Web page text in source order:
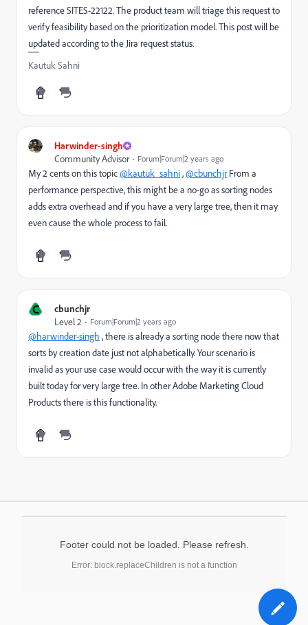
reference SITES-22122. The product team will triage this request to
verify feasibility based on the prioritization model. This post will be
updated according to the Jira request status.
Kautuk Sahni
Harwinder-singh
Community Advisor
Forum|Forum|2 years ago
My 2 cents on this topic@kautuk_sahni,@cbunchjrFrom a
performance perspective, this might be a no-go as sorting nodes
adds extra overhead and if you have a very large tree, then it may
even cause the whole process to fail.
C
cbunchjr
Level 2
Forum|Forum|2 years ago
@harwinder-singh , there is already a sorting node there now that
sorts by creation date just not alphabetically. Your scenario is
invalid as your use case would occur with the way it is currently
built today for very large tree. In other Adobe Marketing Cloud
Products there is this functionality.
Footer could not be loaded. Please refresh.
Error: block.replaceChildren is not a function